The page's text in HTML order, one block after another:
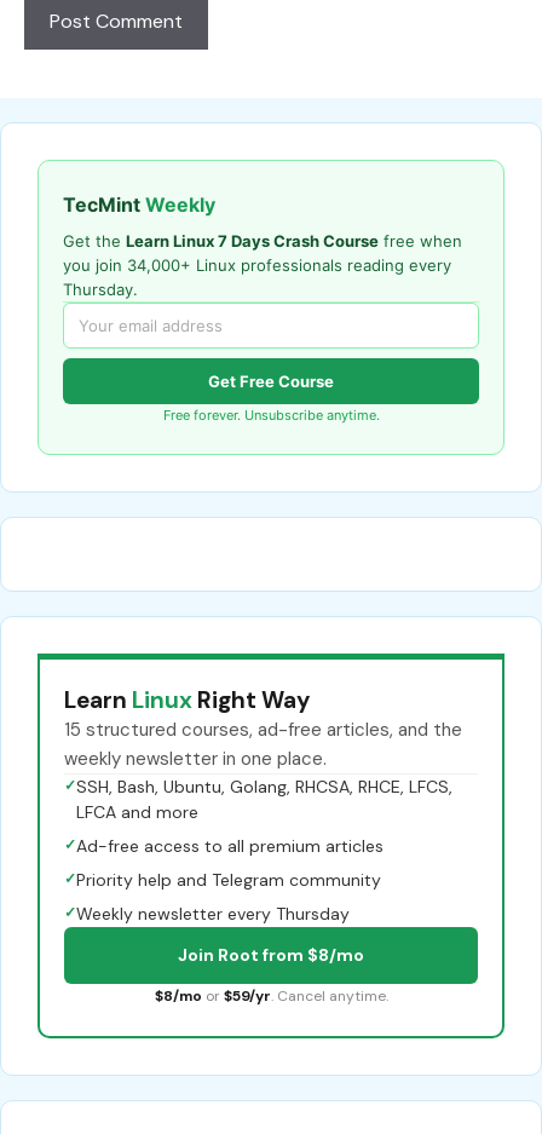
TecMint Weekly
Get the Learn Linux 7 Days Crash Course free when
you join 34,000+ Linux professionals reading every
Thursday.
Get Free Course
Free forever. Unsubscribe anytime.
Learn Linux Right Way
15 structured courses, ad-free articles, and the
weekly newsletter in one place.
✓SSH, Bash, Ubuntu, Golang, RHCSA, RHCE, LFCS,
LFCA and more
✓Ad-free access to all premium articles
✓Priority help and Telegram community
✓Weekly newsletter every Thursday
Join Root from $8/mo
$8/mo or $59/yr. Cancel anytime.